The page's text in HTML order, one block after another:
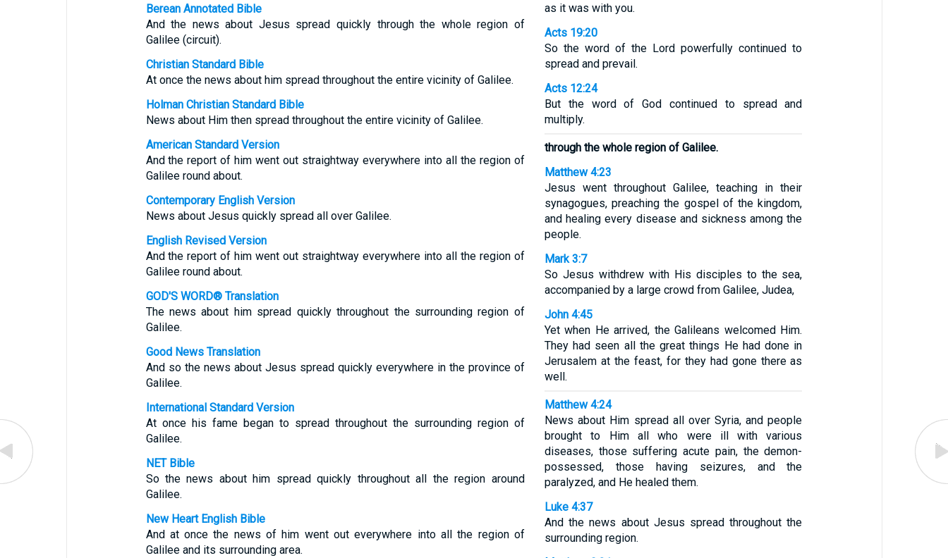
Berean Annotated Bible
And the news about Jesus spread quickly through the whole region of
Galilee (circuit).
Christian Standard Bible
At once the news about him spread throughout the entire vicinity of Galilee.
Holman Christian Standard Bible
News about Him then spread throughout the entire vicinity of Galilee.
American Standard Version
And the report of him went out straightway everywhere into all the region of
Galilee round about.
Contemporary English Version
News about Jesus quickly spread all over Galilee.
English Revised Version
And the report of him went out straightway everywhere into all the region of
Galilee round about.
GOD'S WORD® Translation
The news about him spread quickly throughout the surrounding region of
Galilee.
Good News Translation
And so the news about Jesus spread quickly everywhere in the province of
Galilee.
International Standard Version
At once his fame began to spread throughout the surrounding region of
Galilee.
NET Bible
So the news about him spread quickly throughout all the region around
Galilee.
New Heart English Bible
And at once the news of him went out everywhere into all the region of
Galilee and its surrounding area.
as it was with you.
Acts 19:20
So the word of the Lord powerfully continued to
spread and prevail.
Acts 12:24
But the word of God continued to spread and
multiply.
through the whole region of Galilee.
Matthew 4:23
Jesus went throughout Galilee, teaching in their
synagogues, preaching the gospel of the kingdom,
and healing every disease and sickness among the
people.
Mark 3:7
So Jesus withdrew with His disciples to the sea,
accompanied by a large crowd from Galilee, Judea,
John 4:45
Yet when He arrived, the Galileans welcomed Him.
They had seen all the great things He had done in
Jerusalem at the feast, for they had gone there as
well.
Matthew 4:24
News about Him spread all over Syria, and people
brought to Him all who were ill with various
diseases, those suffering acute pain, the demon-
possessed, those having seizures, and the
paralyzed, and He healed them.
Luke 4:37
And the news about Jesus spread throughout the
surrounding region.